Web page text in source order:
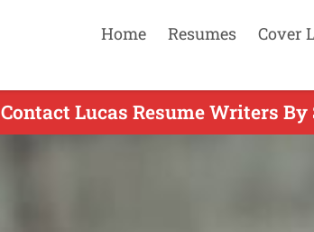
Home Resumes Cover
Contact Lucas Resume Writers By